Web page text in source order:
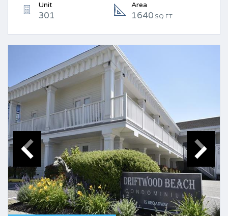
Unit
301
Area
1640 SQ FT